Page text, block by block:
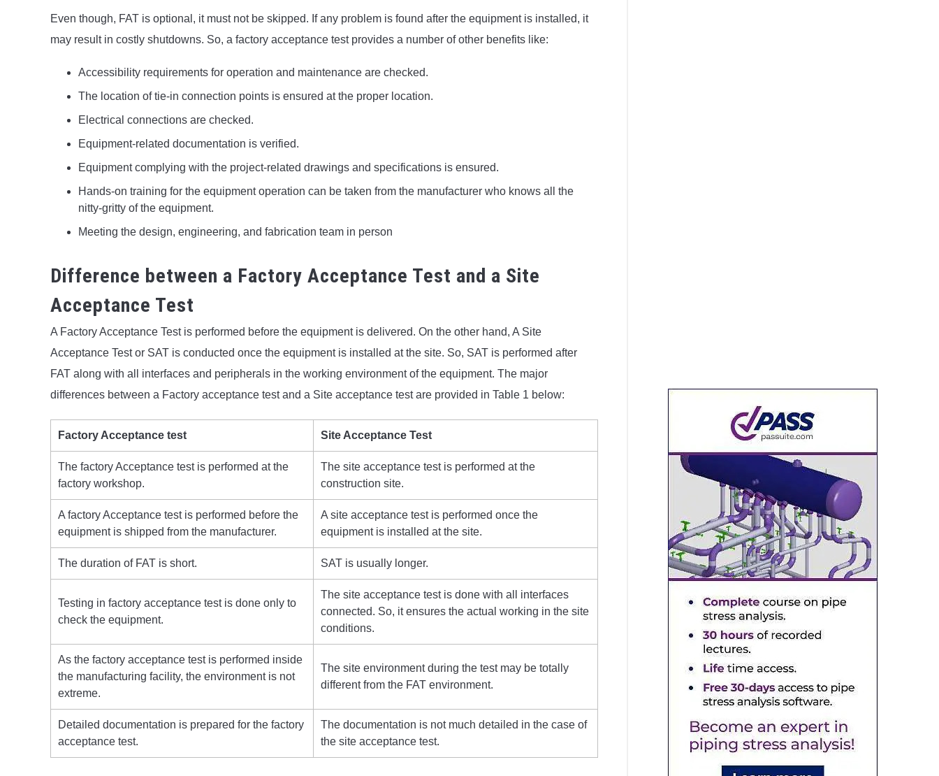
Even though, FAT is optional, it must not be skipped. If any problem is found after the equipment is installed, it
may result in costly shutdowns. So, a factory acceptance test provides a number of other benefits like:
Accessibility requirements for operation and maintenance are checked.
The location of tie-in connection points is ensured at the proper location.
Electrical connections are checked.
Equipment-related documentation is verified.
Equipment complying with the project-related drawings and specifications is ensured.
Hands-on training for the equipment operation can be taken from the manufacturer who knows all the
nitty-gritty of the equipment.
Meeting the design, engineering, and fabrication team in person
Difference between a Factory Acceptance Test and a Site
Acceptance Test
A Factory Acceptance Test is performed before the equipment is delivered. On the other hand, A Site
Acceptance Test or SAT is conducted once the equipment is installed at the site. So, SAT is performed after
FAT along with all interfaces and peripherals in the working environment of the equipment. The major
differences between a Factory acceptance test and a Site acceptance test are provided in Table 1 below:
Factory Acceptance test Site Acceptance Test
The factory Acceptance test is performed at the
factory workshop.
The site acceptance test is performed at the
construction site.
A factory Acceptance test is performed before the
equipment is shipped from the manufacturer.
A site acceptance test is performed once the
equipment is installed at the site.
The duration of FAT is short. SAT is usually longer.
Testing in factory acceptance test is done only to
check the equipment.
The site acceptance test is done with all interfaces
connected. So, it ensures the actual working in the site
conditions.
As the factory acceptance test is performed inside
the manufacturing facility, the environment is not
extreme.
The site environment during the test may be totally
different from the FAT environment.
Detailed documentation is prepared for the factory
acceptance test.
The documentation is not much detailed in the case of
the site acceptance test.